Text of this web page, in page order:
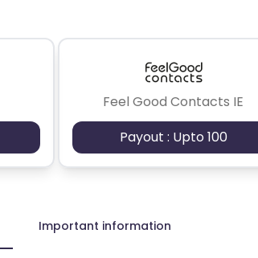
Feel Good Contacts IE
Payout : Upto 100
Important information